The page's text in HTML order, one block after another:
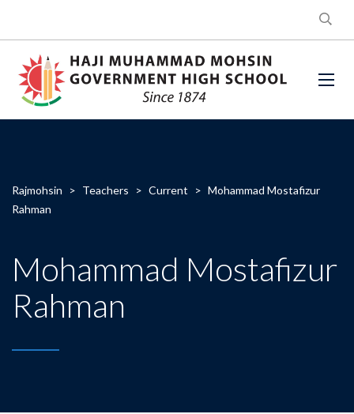
Rajmohsin > Teachers > Current > Mohammad Mostafizur
Rahman
Mohammad Mostafizur
Rahman